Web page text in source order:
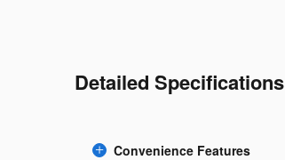
Detailed Specifications
Convenience Features